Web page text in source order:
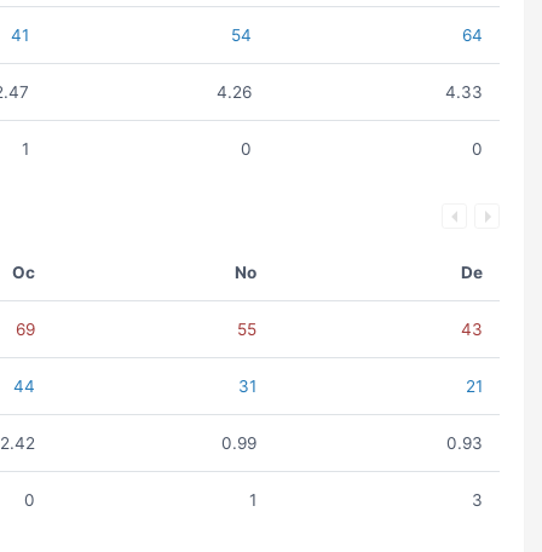
41 54 64
4.26 4.33
1 0 0
Oc No De
69 55 43
44 31 21
2.42 0.99 0.93
0 1 3